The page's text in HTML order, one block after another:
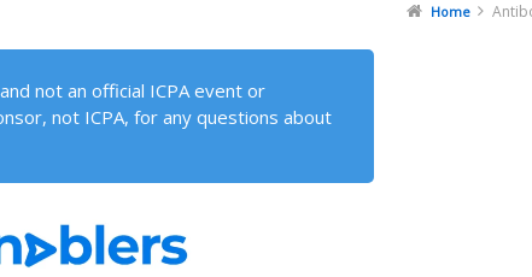
Home Antiboycott
not an official ICPA event or
not ICPA, for any questions about